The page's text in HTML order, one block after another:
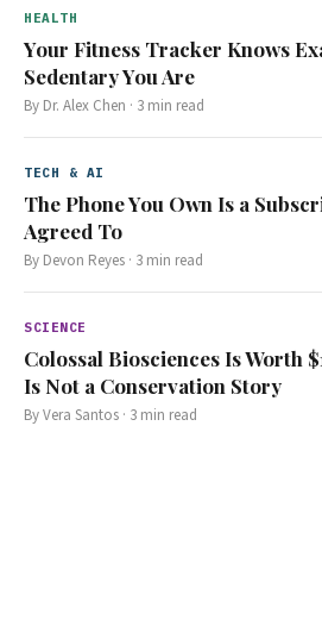
HEALTH
Your Fitness Tracker Knows
Sedentary You Are
By Dr. Alex Chen · 3 min read
TECH & AI
The Phone You Own Is a
Agreed To
By Devon Reyes · 3 min read
SCIENCE
Colossal Biosciences Is Worth
Is Not a Conservation Story
ByVera Santos · 3 min read